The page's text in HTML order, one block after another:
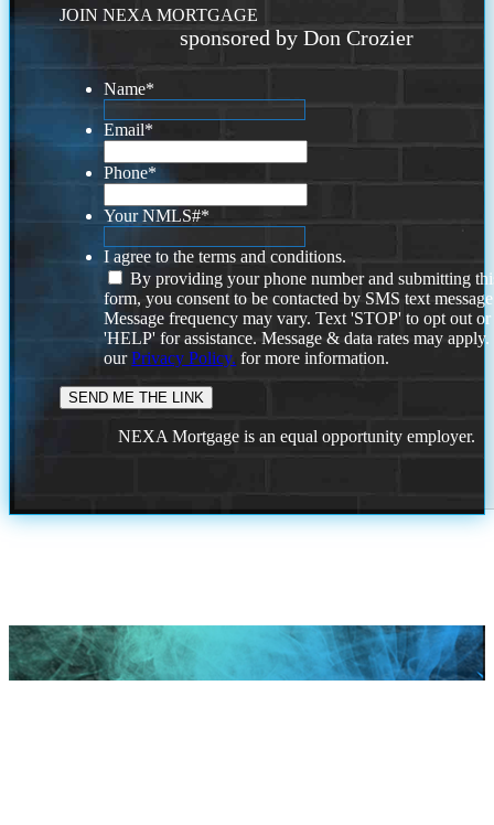
JOIN NEXA MORTGAGE
sponsored by Don Crozier
Name*
Email*
Phone*
Your NMLS#*
I agree to the terms and conditions.
By providing your phone number and submitting
form, you consent to be contacted by SMS text
Message frequency may vary. Text 'STOP' to opt out or
'HELP' for assistance. Message & data rates may
ourPrivacy Policy. for more information.
NEXA Mortgage is an equal opportunity employer.